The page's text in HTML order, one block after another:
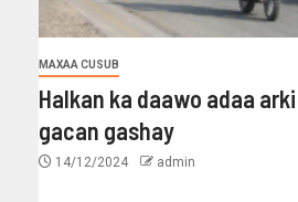
MAXAA CUSUB
Halkan ka daawo adaa
gacan gashay
14/12/2024 admin